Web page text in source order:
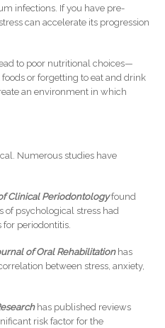
infections. If you have pre-
can accelerate its progression
to poor nutritional choices—
or forgetting to eat and drink
an environment in which
Numerous studies have
Clinical Periodontologyfound
psychological stress had
periodontitis.
of Oral Rehabilitationhas
between stress, anxiety,
has published reviews
risk factor for the